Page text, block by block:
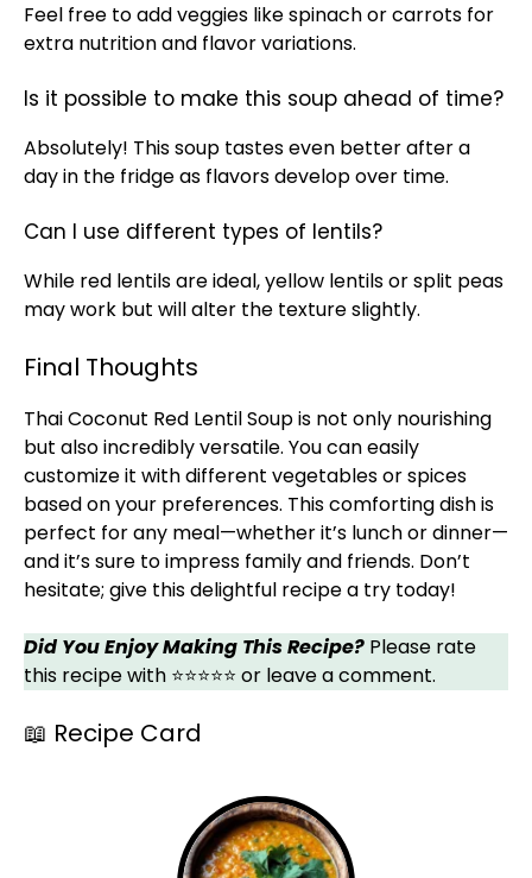
Feel free to add veggies like spinach or carrots for
extra nutrition and flavor variations.
Is it possible to make this soup ahead of time?
Absolutely! This soup tastes even better after a
day in the fridge as flavors develop over time.
Can I use different types of lentils?
While red lentils are ideal, yellow lentils or split peas
may work but will alter the texture slightly.
Final Thoughts
Thai Coconut Red Lentil Soup is not only nourishing
but also incredibly versatile. You can easily
customize it with different vegetables or spices
based on your preferences. This comforting dish is
perfect for any meal—whether it’s lunch or dinner—
and it’s sure to impress family and friends. Don’t
hesitate; give this delightful recipe a try today!
Did You Enjoy Making This Recipe? Please rate
this recipe with ⭐⭐⭐⭐⭐ or leave a comment.
📖 Recipe Card